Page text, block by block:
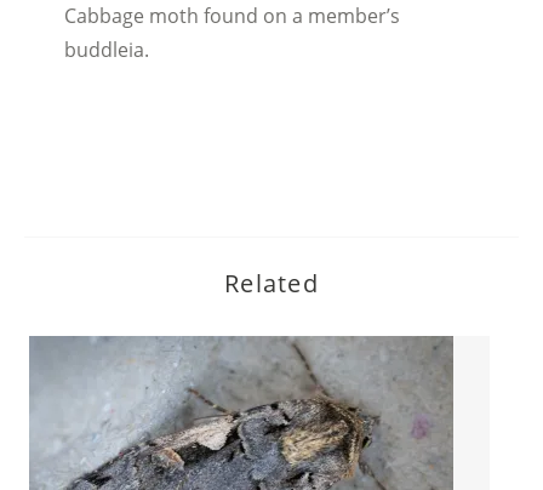
Cabbage moth found on a member’s
buddleia.
Related